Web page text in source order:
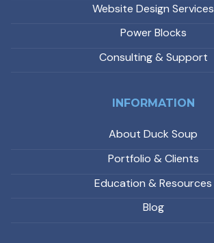
Website Design Services
Power Blocks
Consulting & Support
INFORMATION
About Duck Soup
Portfolio & Clients
Education & Resources
Blog